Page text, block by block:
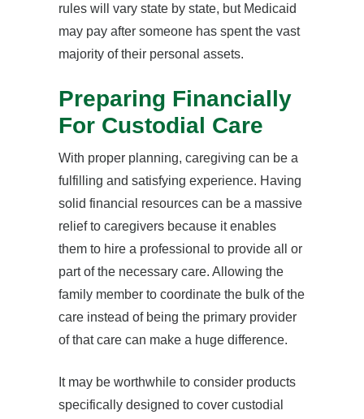
rules will vary state by state, but Medicaid
may pay after someone has spent the vast
majority of their personal assets.
Preparing Financially
For Custodial Care
With proper planning, caregiving can be a
fulfilling and satisfying experience. Having
solid financial resources can be a massive
relief to caregivers because it enables
them to hire a professional to provide all or
part of the necessary care. Allowing the
family member to coordinate the bulk of the
care instead of being the primary provider
of that care can make a huge difference.
It may be worthwhile to consider products
specifically designed to cover custodial